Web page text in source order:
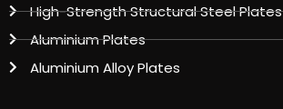
High-Strength Structural Steel Plates
Aluminium Plates
Aluminium Alloy Plates